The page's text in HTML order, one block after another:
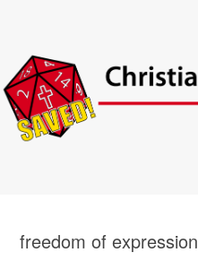
freedom of expression